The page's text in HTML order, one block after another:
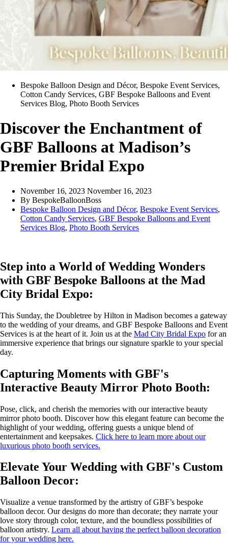
Bespoke Balloon Design and Décor, Bespoke Event Services,
Cotton Candy Services, GBF Bespoke Balloons and Event
Services Blog, Photo Booth Services
Discover the Enchantment of
GBF Balloons at Madison’s
Premier Bridal Expo
November 16, 2023 November 16, 2023
By BespokeBalloonBoss
Bespoke Balloon Design and Décor, Bespoke Event Services,
Cotton Candy Services, GBF Bespoke Balloons and Event
Services Blog, Photo Booth Services
Step into a World of Wedding Wonders
with GBF Bespoke Balloons at the Mad
City Bridal Expo:
This Sunday, the Doubletree by Hilton in Madison becomes a gateway
to the wedding of your dreams, and GBF Bespoke Balloons and Event
Services is at the heart of it. Join us at the Mad City Bridal Expo for an
immersive experience that brings our signature sparkle to your special
day.
Capturing Moments with GBF's
Interactive Beauty Mirror Photo Booth:
Pose, click, and cherish the memories with our interactive beauty
mirror photo booth. Discover how this elegant feature can become the
highlight of your wedding, offering guests a unique blend of
entertainment and keepsakes. Click here to learn more about our
luxurious photo booth services.
Elevate Your Wedding with GBF's Custom
Balloon Decor:
Visualize a venue transformed by the artistry of GBF’s bespoke
balloon decor. Our designs do more than decorate; they narrate your
love story through color, texture, and the boundless possibilities of
balloon artistry. Learn all about having the perfect balloon decoration
for your wedding here.